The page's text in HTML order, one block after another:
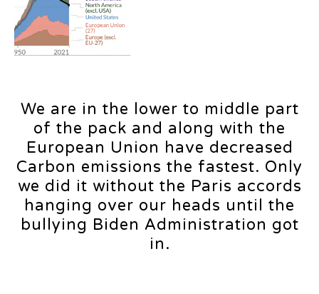
We are in the lower to middle part
of the pack and along with the
European Union have decreased
Carbon emissions the fastest. Only
we did it without the Paris accords
hanging over our heads until the
bullying Biden Administration got
in.